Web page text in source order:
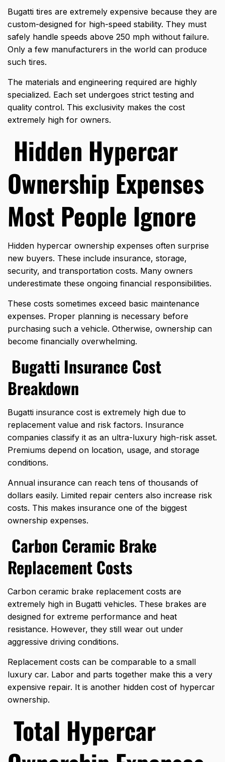
Bugatti tires are extremely expensive because they are
custom-designed for high-speed stability. They must
safely handle speeds above 250 mph without failure.
Only a few manufacturers in the world can produce
such tires.
The materials and engineering required are highly
specialized. Each set undergoes strict testing and
quality control. This exclusivity makes the cost
extremely high for owners.
Hidden Hypercar
Ownership Expenses
Most People Ignore
Hidden hypercar ownership expenses often surprise
new buyers. These include insurance, storage,
security, and transportation costs. Many owners
underestimate these ongoing financial responsibilities.
These costs sometimes exceed basic maintenance
expenses. Proper planning is necessary before
purchasing such a vehicle. Otherwise, ownership can
become financially overwhelming.
Bugatti Insurance Cost
Breakdown
Bugatti insurance cost is extremely high due to
replacement value and risk factors. Insurance
companies classify it as an ultra-luxury high-risk asset.
Premiums depend on location, usage, and storage
conditions.
Annual insurance can reach tens of thousands of
dollars easily. Limited repair centers also increase risk
costs. This makes insurance one of the biggest
ownership expenses.
Carbon Ceramic Brake
Replacement Costs
Carbon ceramic brake replacement costs are
extremely high in Bugatti vehicles. These brakes are
designed for extreme performance and heat
resistance. However, they still wear out under
aggressive driving conditions.
Replacement costs can be comparable to a small
luxury car. Labor and parts together make this a very
expensive repair. It is another hidden cost of hypercar
ownership.
Total Hypercar